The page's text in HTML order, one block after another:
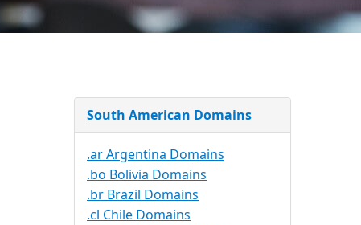
South American Domains
.ar Argentina Domains
.bo Bolivia Domains
.br Brazil Domains
.cl Chile Domains